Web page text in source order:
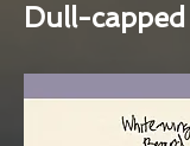
Dull-